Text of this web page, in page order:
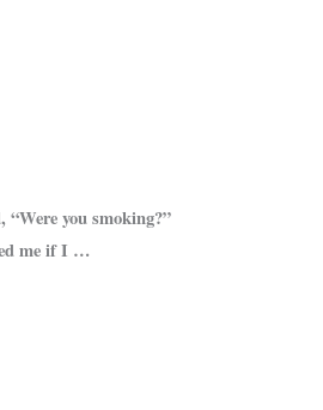
you smoking?”
me if I …